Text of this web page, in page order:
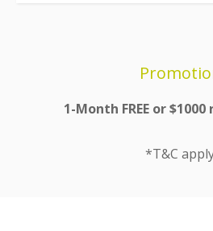
1-Month FREE or
*T&C